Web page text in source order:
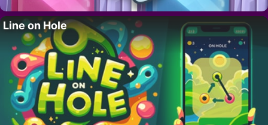
Line on Hole